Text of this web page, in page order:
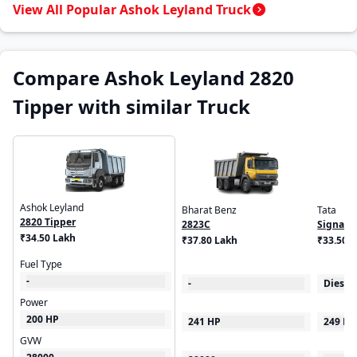
View All Popular Ashok Leyland Truck
Compare Ashok Leyland 2820
Tipper with similar Truck
Ashok Leyland
2820 Tipper
₹34.50 Lakh
Fuel Type
-
Power
200 HP
GVW
Bharat Benz
2823C
₹37.80 Lakh
-
241 HP
Tata
Signa
₹33.50 -
Diesel
249 HP